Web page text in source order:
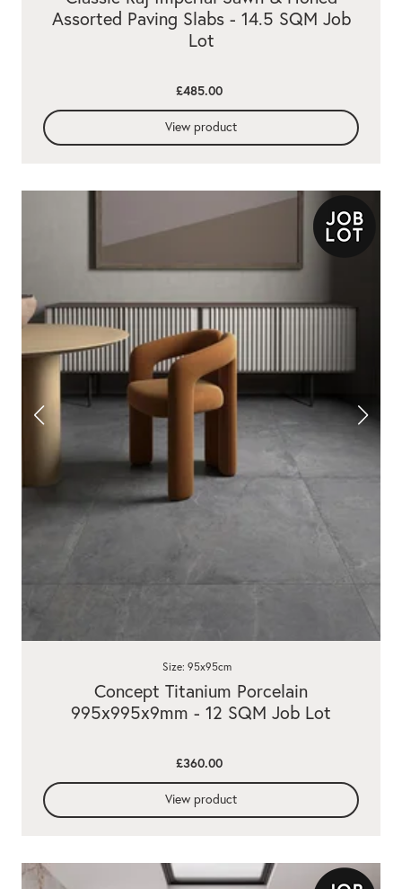
Assorted Paving Slabs - 14.5 SQM Job
Lot
£485.00
View product
Concept Titanium Porcelain
995x995x9mm - 12 SQM Job Lot
Size: 95x95cm
£360.00
View product